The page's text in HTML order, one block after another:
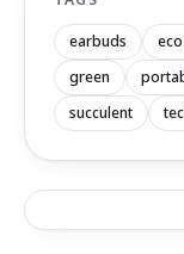
earbuds
green
succulent